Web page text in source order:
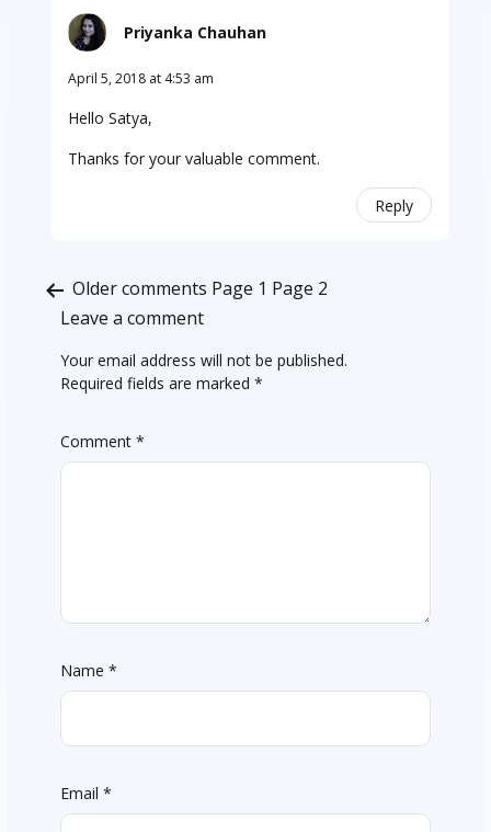
Priyanka Chauhan
April 5, 2018 at 4:53 am
Hello Satya,
Thanks for your valuable comment.
Reply
Comments
pagination
Older comments Page 1 Page 2
Leave a comment
Your email address will not be published.
Required fields are marked *
Comment *
Name *
Email *